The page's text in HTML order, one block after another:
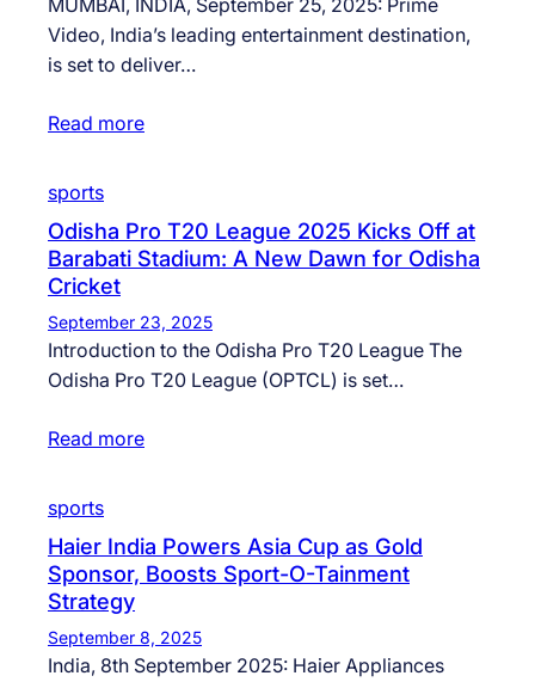
MUMBAI, INDIA, September 25, 2025: Prime
Video, India’s leading entertainment destination,
is set to deliver…
Read more
sports
Odisha Pro T20 League 2025 Kicks Off at
Barabati Stadium: A New Dawn for Odisha
Cricket
September 23, 2025
Introduction to the Odisha Pro T20 League The
Odisha Pro T20 League (OPTCL) is set…
Read more
sports
Haier India Powers Asia Cup as Gold
Sponsor, Boosts Sport-O-Tainment
Strategy
September 8, 2025
India, 8th September 2025: Haier Appliances